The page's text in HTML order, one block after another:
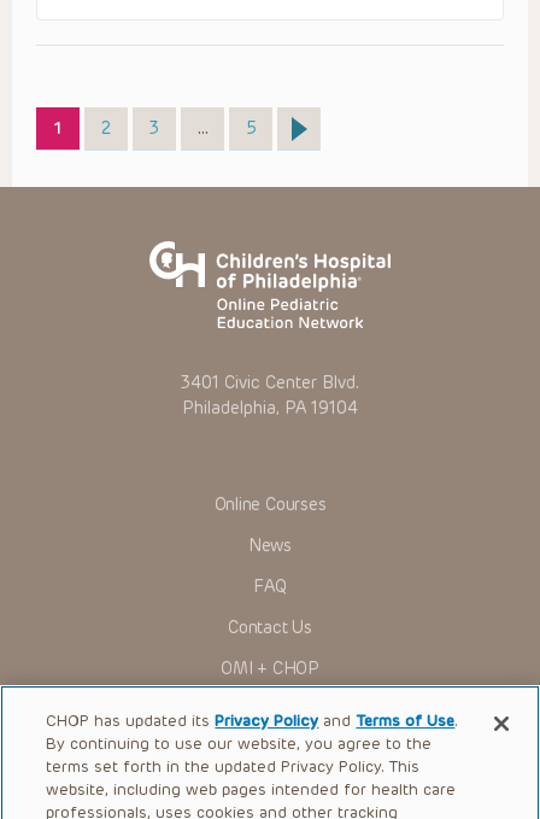
Page
1 Page
2 Page
3 … Page
5
3401 Civic Center Blvd.
Philadelphia, PA 19104
Online Courses
News
FAQ
Contact Us
OMI + CHOP
Ways to Give
Research
International
CHOP has updated itsPrivacy Policy andTerms of Use.
By continuing to use our website, you agree to the
terms set forth in the updated Privacy Policy. This
website, including web pages intended for health care
professionals, uses cookies and other tracking